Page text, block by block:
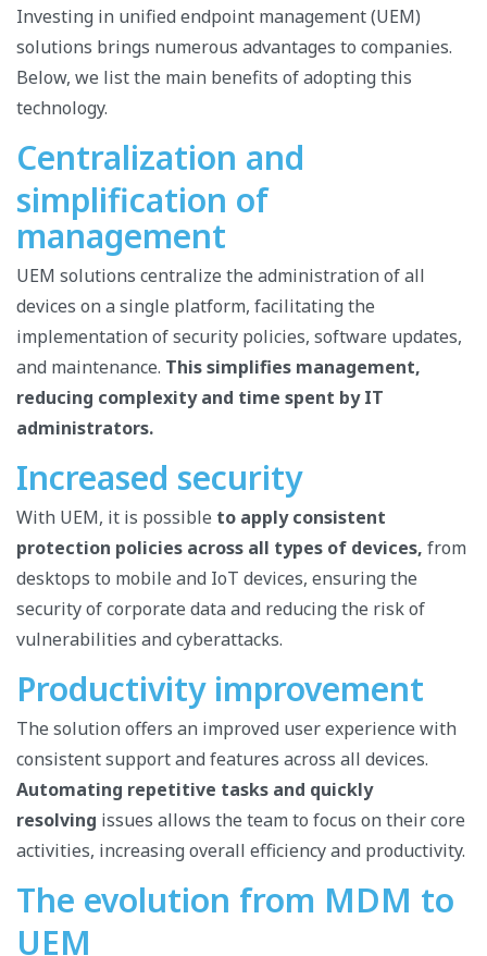
Investing in unified endpoint management (UEM)
solutions brings numerous advantages to companies.
Below, we list the main benefits of adopting this
technology.
Centralization and
simplification of
management
UEM solutions centralize the administration of all
devices on a single platform, facilitating the
implementation of security policies, software updates,
and maintenance. This simplifies management,
reducing complexity and time spent by IT
administrators.
Increased security
With UEM, it is possible to apply consistent
protection policies across all types of devices, from
desktops to mobile and IoT devices, ensuring the
security of corporate data and reducing the risk of
vulnerabilities and cyberattacks.
Productivity improvement
The solution offers an improved user experience with
consistent support and features across all devices.
Automating repetitive tasks and quickly
resolving issues allows the team to focus on their core
activities, increasing overall efficiency and productivity.
The evolution from MDM to
UEM